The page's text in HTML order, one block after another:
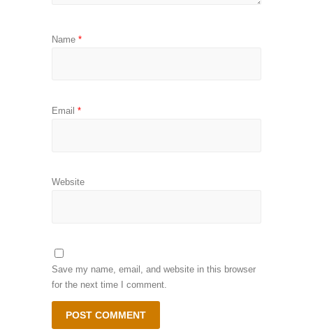
Name *
Email *
Website
Save my name, email, and website in this browser
for the next time I comment.